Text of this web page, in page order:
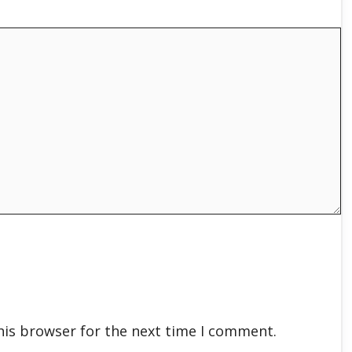
browser for the next time I comment.